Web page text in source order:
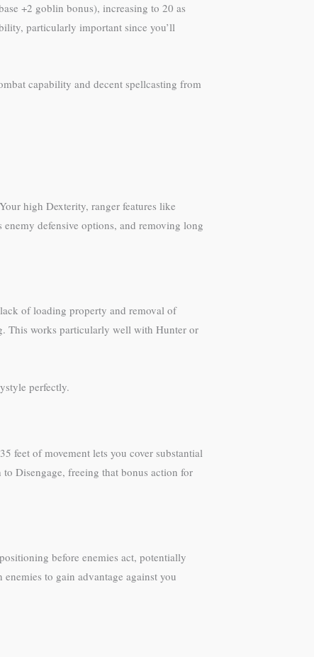
+2 goblin bonus), increasing to 20 as
particularly important since you’ll
capability and decent spellcasting from
high Dexterity, ranger features like
defensive options, and removing long
of loading property and removal of
This works particularly well with Hunter or
perfectly.
feet of movement lets you cover substantial
Disengage, freeing that bonus action for
before enemies act, potentially
to gain advantage against you